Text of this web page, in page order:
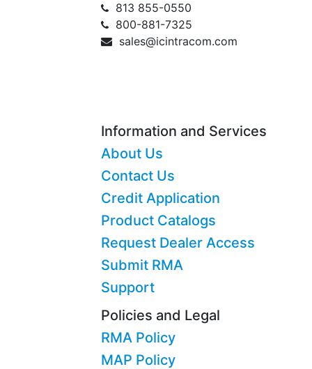
813 855-0550
800-881-7325
sales@icintracom.com
Information and Services
About Us
Contact Us
Credit Application
Product Catalogs
Request Dealer Access
Submit RMA
Support
Policies and Legal
RMA Policy
MAP Policy